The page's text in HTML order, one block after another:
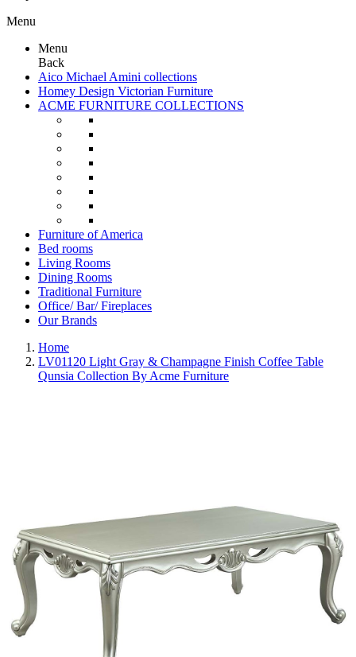
Menu
Menu
Back
Aico Michael Amini collections
Homey Design Victorian Furniture
ACME FURNITURE COLLECTIONS
Furniture of America
Bed rooms
Living Rooms
Dining Rooms
Traditional Furniture
Office/ Bar/ Fireplaces
Our Brands
Home
LV01120 Light Gray & Champagne Finish Coffee Table
Qunsia Collection By Acme Furniture